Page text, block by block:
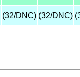
(32/DNC) (32/DNC)